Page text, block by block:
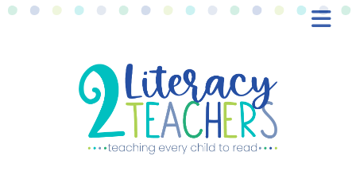
FREEBIES
SHOP
CONTACT